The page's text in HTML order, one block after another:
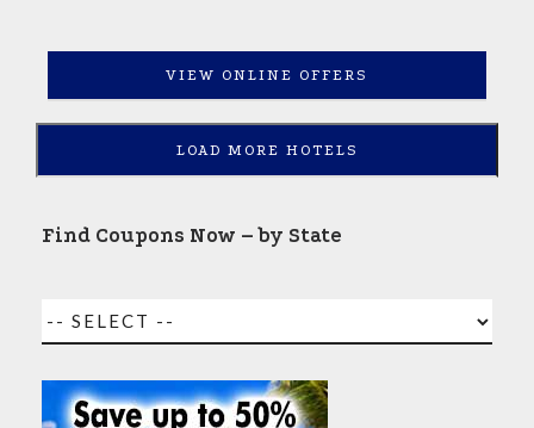
VIEW ONLINE OFFERS
LOAD MORE HOTELS
Find Coupons Now – by State